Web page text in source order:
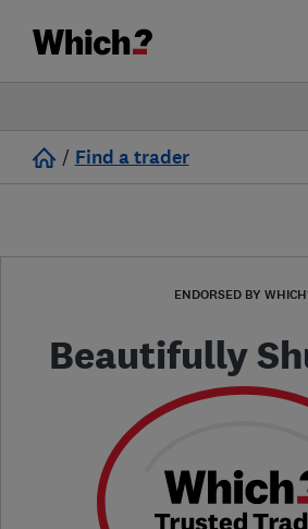
/ Find a trader
ENDORSED BY
Beautifully